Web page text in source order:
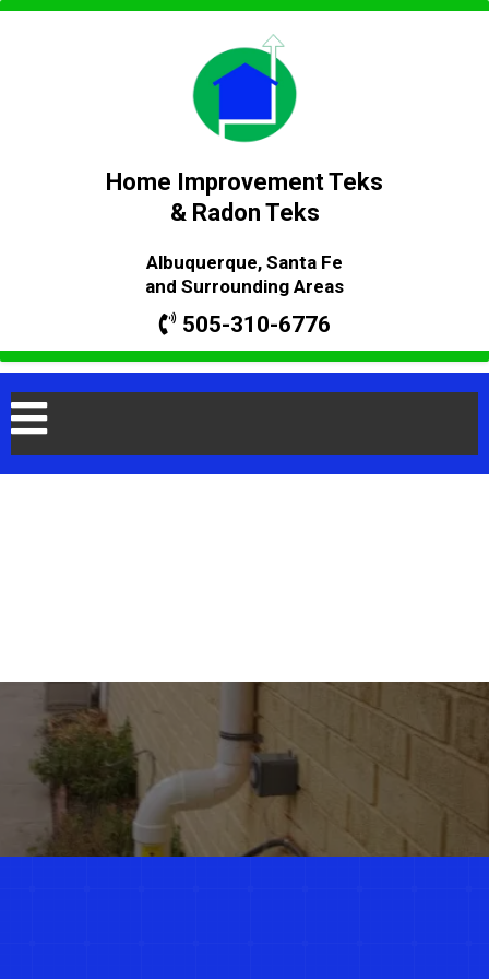
Home Improvement Teks
& Radon Teks
Albuquerque, Santa Fe
and Surrounding Areas
505-310-6776